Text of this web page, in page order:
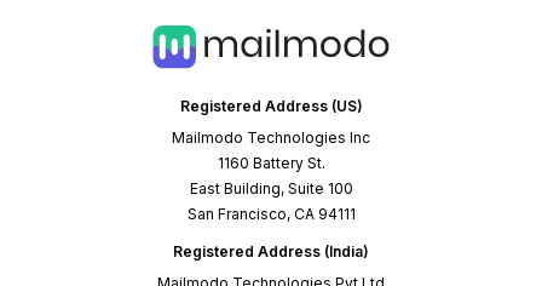
Registered Address (US)
Mailmodo Technologies Inc
1160 Battery St.
East Building, Suite 100
San Francisco, CA 94111
Registered Address (India)